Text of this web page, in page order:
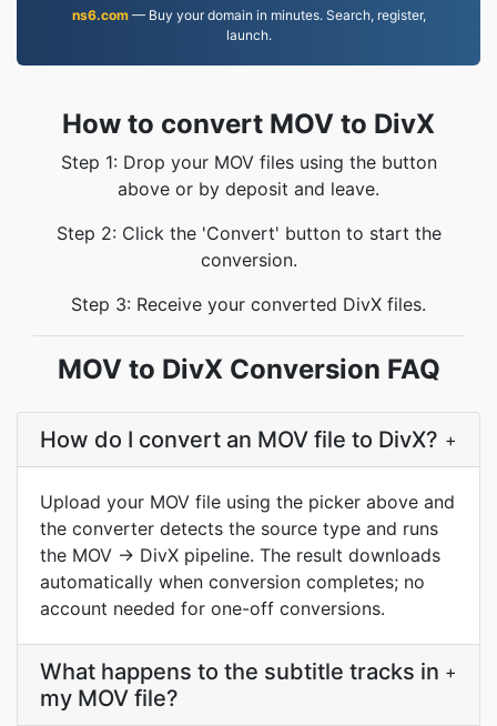
ns6.com— Buy your domain in minutes. Search, register,
launch.
How to convert MOV to DivX
Step 1: Drop your MOV files using the button
above or by deposit and leave.
Step 2: Click the 'Convert' button to start the
conversion.
Step 3: Receive your converted DivX files.
MOV to DivX Conversion FAQ
How do I convert an MOV file to DivX? +
Upload your MOV file using the picker above and
the converter detects the source type and runs
the MOV → DivX pipeline. The result downloads
automatically when conversion completes; no
account needed for one-off conversions.
What happens to the subtitle tracks in
my MOV file?
+